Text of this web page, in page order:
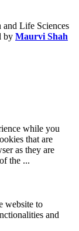
and Life Sciences
by Maurvi Shah
while you
that are
as they are
the ...
website to
and